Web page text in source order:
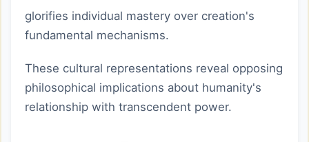
glorifies individual mastery over creation's
fundamental mechanisms.
These cultural representations reveal opposing
philosophical implications about humanity's
relationship with transcendent power.